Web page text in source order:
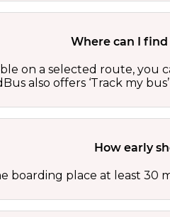
Where can I
on a selected route,
also offers ‘Track my
How early
boarding place at least